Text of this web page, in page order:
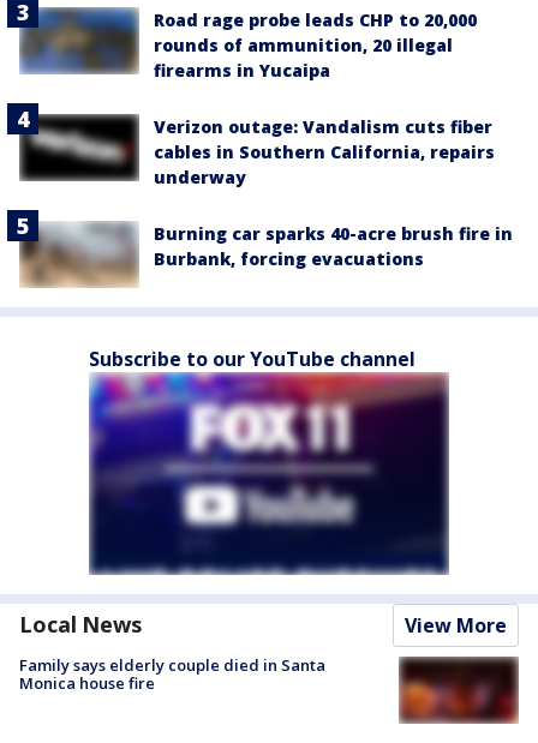
Road rage probe leads CHP to 20,000
rounds of ammunition, 20 illegal
firearms in Yucaipa
Verizon outage: Vandalism cuts fiber
cables in Southern California, repairs
underway
Burning car sparks 40-acre brush fire in
Burbank, forcing evacuations
Subscribe to our YouTube channel
Local News View More
Family says elderly couple died in Santa
Monica house fire